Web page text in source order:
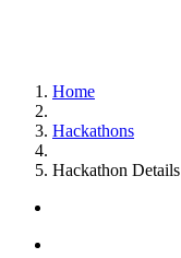
Home
Hackathons
Hackathon Details